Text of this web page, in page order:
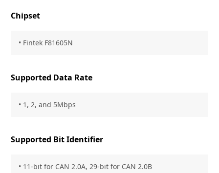
Chipset
• Fintek F81605N
Supported Data Rate
• 1, 2, and 5Mbps
Supported Bit Identifier
• 11-bit for CAN 2.0A, 29-bit for CAN 2.0B